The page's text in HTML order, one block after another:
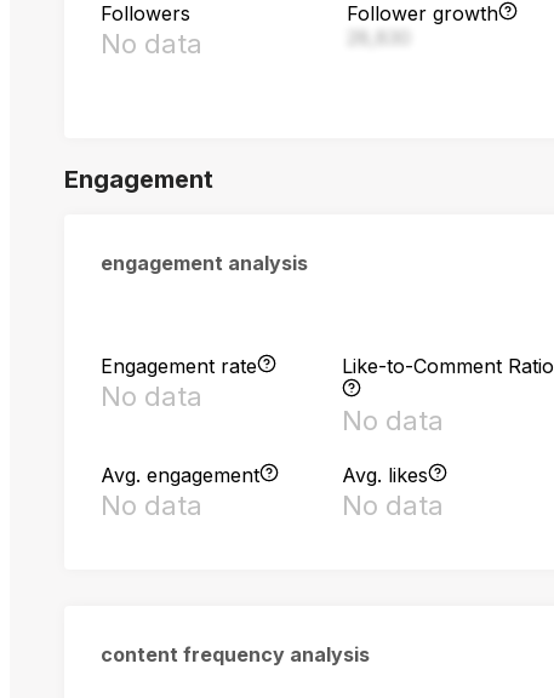
Followers
No data
Follower growth
Engagement
engagement analysis
Engagement rate
No data
Like-to-Comment Ratio
No data
Avg. engagement
No data
Avg. likes
No data
content frequency analysis